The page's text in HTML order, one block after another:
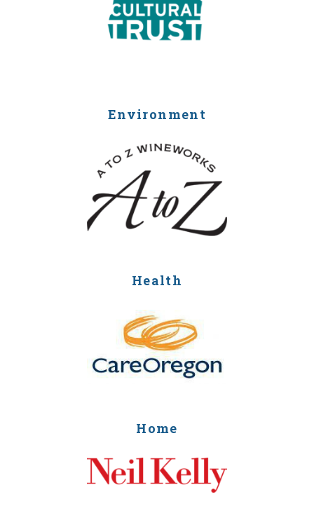
Environment
Health
Home